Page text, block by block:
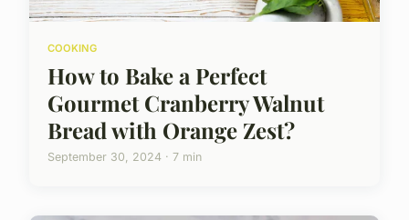
COOKING
How to Bake a Perfect
Gourmet Cranberry Walnut
Bread with Orange Zest?
September 30, 2024 · 7 min